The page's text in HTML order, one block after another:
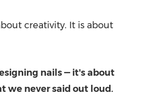
creativity. It is about
nails — it's about
we never said out loud.